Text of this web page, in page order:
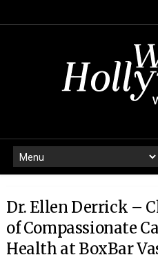
Dr. Ellen Derrick –
of Compassionate
Health at BoxBar